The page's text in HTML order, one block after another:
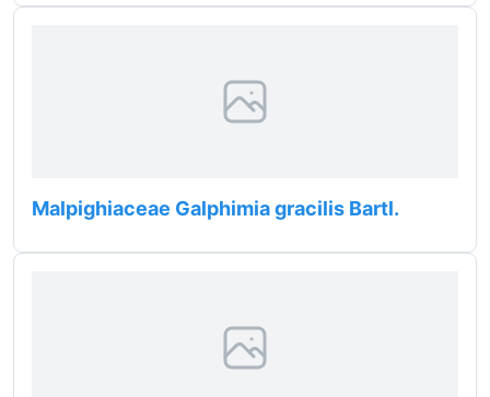
Malpighiaceae Galphimia gracilis Bartl.